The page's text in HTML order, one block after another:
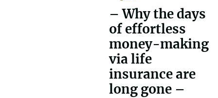
– Why the days
of effortless
money-making
via life
insurance are
long gone –